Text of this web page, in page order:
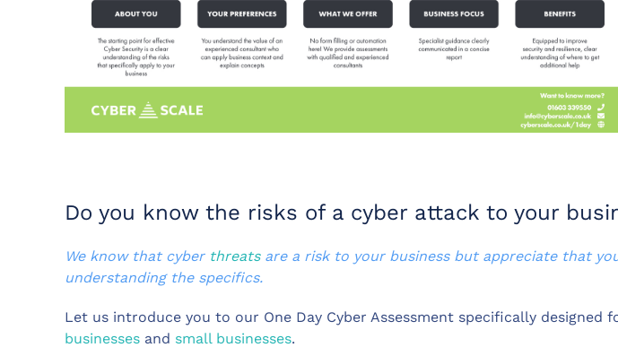
Do you know the risks of a cyber attack to your
We know that cyber threatsare a risk to your business but appreciate that
understanding the specifics.
Let us introduce you to our One Day Cyber Assessment specifically designed
businesses and small businesses.